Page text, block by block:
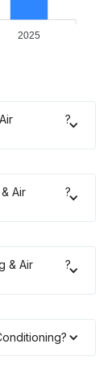
2025
?
Air
?
& Air
?
?